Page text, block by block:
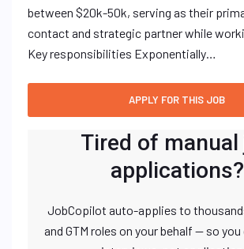
between $20k-50k, serving as their
contact and strategic partner while
Key responsibilities Exponentially…
Tired of manual
applications?
JobCopilot auto-applies to
and GTM roles on your behalf — so